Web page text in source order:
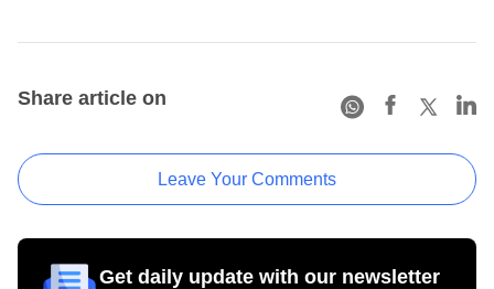
Share article on
Leave Your Comments
Get daily update with our newsletter